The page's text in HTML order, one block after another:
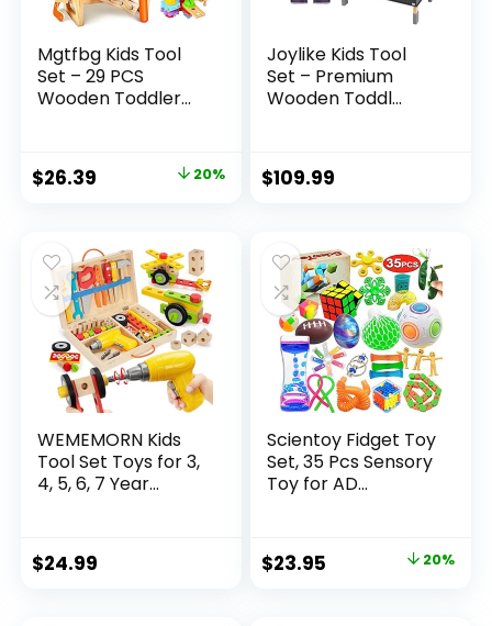
Mgtfbg Kids Tool
Set – 29 PCS
Wooden Toddler...
Original
$32.99.
$26.39
$26.39.
20%
Joylike Kids Tool
Set – Premium
Wooden Toddl...
$109.99
WEMEMORN Kids
Tool Set Toys for 3,
4, 5, 6, 7 Year...
$24.99
Scientoy Fidget Toy
Set, 35 Pcs Sensory
Toy for AD...
Original
$23.95 20%